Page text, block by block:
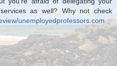
as well? Why not check
unemployedprofessors.com